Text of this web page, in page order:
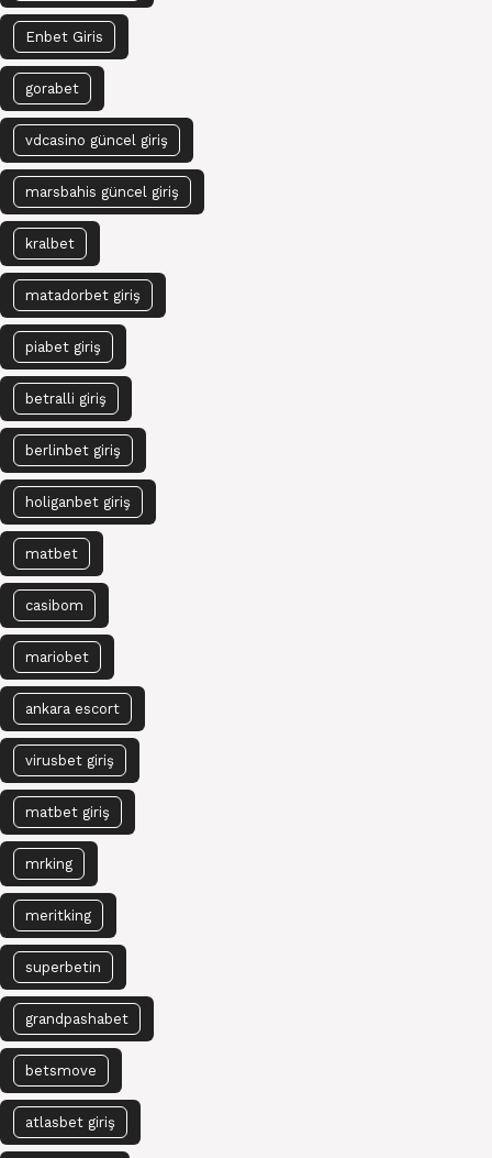
Enbet Giris
gorabet
vdcasino güncel giriş
marsbahis güncel giriş
kralbet
matadorbet giriş
piabet giriş
betralli giriş
berlinbet giriş
holiganbet giriş
matbet
casibom
mariobet
ankara escort
virusbet giriş
matbet giriş
mrking
meritking
superbetin
grandpashabet
betsmove
atlasbet giriş